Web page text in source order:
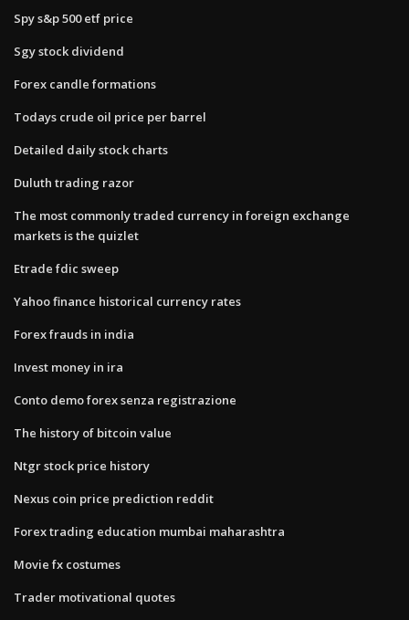
Spy s&p 500 etf price
Sgy stock dividend
Forex candle formations
Todays crude oil price per barrel
Detailed daily stock charts
Duluth trading razor
The most commonly traded currency in foreign exchange
markets is the quizlet
Etrade fdic sweep
Yahoo finance historical currency rates
Forex frauds in india
Invest money in ira
Conto demo forex senza registrazione
The history of bitcoin value
Ntgr stock price history
Nexus coin price prediction reddit
Forex trading education mumbai maharashtra
Movie fx costumes
Trader motivational quotes